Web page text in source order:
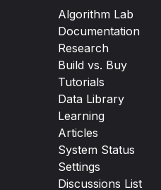
Algorithm Lab
Documentation
Research
Build vs. Buy
Tutorials
Data Library
Learning
Articles
System Status
Settings
Discussions List